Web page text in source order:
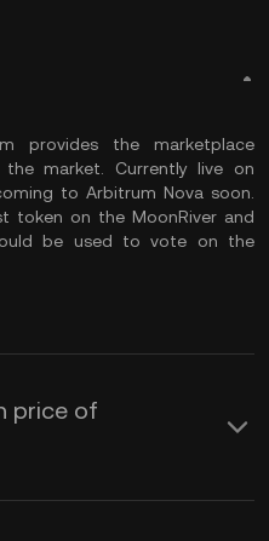
provides the marketplace
market. Currently live on
to Arbitrum Nova soon.
token on the MoonRiver and
be used to vote on the
price of